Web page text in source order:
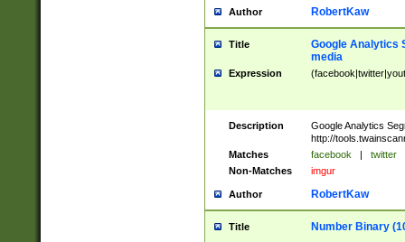
Author RobertKaw
Title
Google Analytics
media
Expression
Description
Google Analytics
http://
Matches
facebook | twitter
Non-Matches
imgur
Author RobertKaw
Title Number Binary